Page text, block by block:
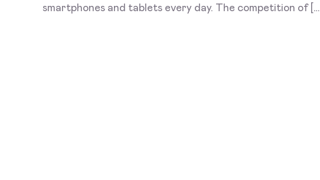
smartphones and tablets every day. The competition of […]